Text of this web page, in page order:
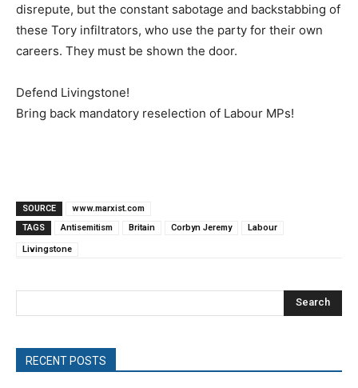
disrepute, but the constant sabotage and backstabbing of
these Tory infiltrators, who use the party for their own
careers. They must be shown the door.
Defend Livingstone!
Bring back mandatory reselection of Labour MPs!
SOURCE
www.marxist.com
TAGS
Antisemitism Britain Corbyn Jeremy Labour
Livingstone
Search
RECENT POSTS